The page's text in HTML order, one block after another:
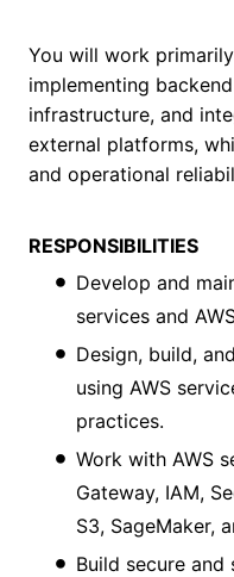
You will work
implementing
infrastructure, and
external platforms,
and operational
RESPONSIBILITIES
Develop and
services and
Design, build,
using AWS
practices.
Work with AWS
Gateway, IAM,
S3, SageMaker,
Build secure